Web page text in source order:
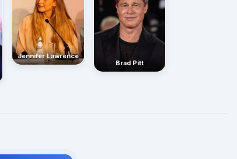
Jennifer Lawrence
Brad Pitt